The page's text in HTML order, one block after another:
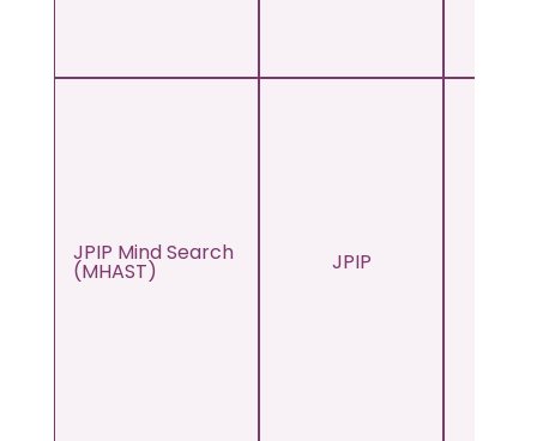
JPIP Mind Search
(MHAST) JPIP